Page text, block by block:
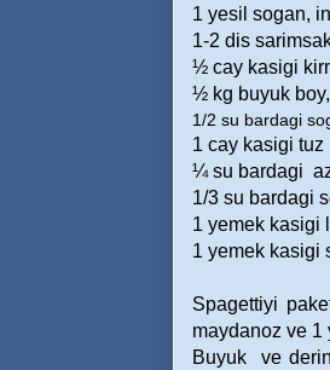
1 yesil sogan,
1-2 dis
½ cay kasigi
½ kg buyuk
1/2 su bardagi
1 cay kasigi tuz
¼ su bardagi
1/3 su bardagi
1 yemek kasigi
1 yemek kasigi
Spagettiyi
maydanoz ve
Buyuk
ve